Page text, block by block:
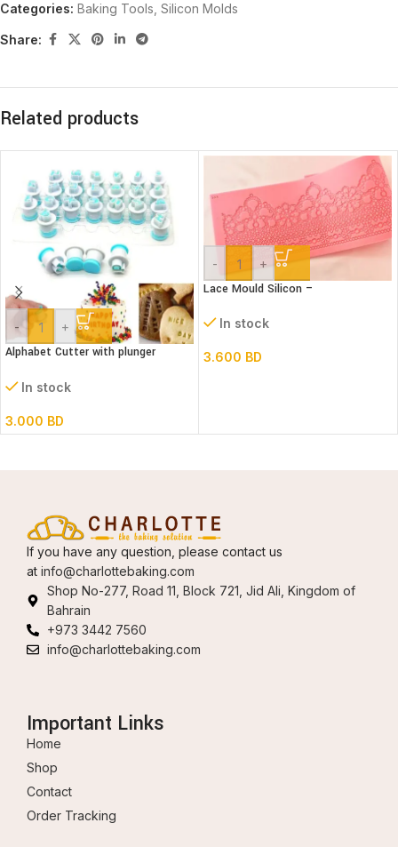
Categories: Baking Tools Silicon Molds
Share:
Related products
- +
Alphabet Cutter with plunger
In stock
3.000 BD
- +
Lace Mould Silicon –
In stock
3.600 BD
If you have any question, please contact us
at info@charlottebaking.com
Shop No-277, Road 11, Block 721, Jid Ali, Kingdom of
Bahrain
+973 3442 7560
info@charlottebaking.com
Important Links
Home
Shop
Contact
Order Tracking